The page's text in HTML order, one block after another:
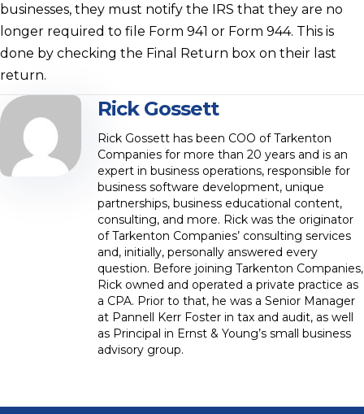
businesses, they must notify the IRS that they are no
longer required to file Form 941 or Form 944. This is
done by checking the Final Return box on their last
return.
Rick Gossett
Rick Gossett has been COO of Tarkenton
Companies for more than 20 years and is an
expert in business operations, responsible for
business software development, unique
partnerships, business educational content,
consulting, and more. Rick was the originator
of Tarkenton Companies’ consulting services
and, initially, personally answered every
question. Before joining Tarkenton Companies,
Rick owned and operated a private practice as
a CPA. Prior to that, he was a Senior Manager
at Pannell Kerr Foster in tax and audit, as well
as Principal in Ernst & Young’s small business
advisory group.